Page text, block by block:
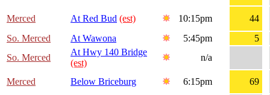
Merced At Red Bud (est) 10:15pm
44
So. Merced
At Wawona 5:45pm
5
So. Merced
At Hwy 140 Bridge
(est)
n/a
Merced Below Briceburg 6:15pm
69